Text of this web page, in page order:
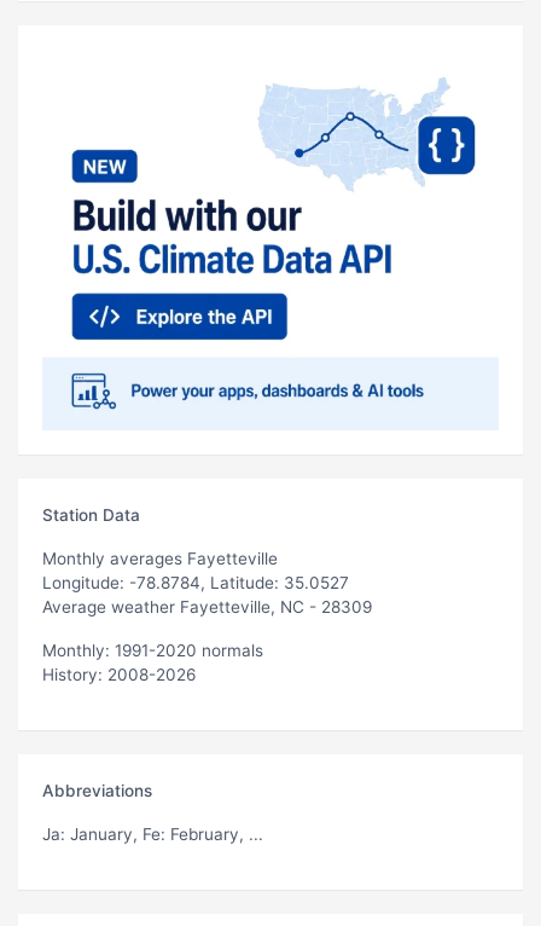
Station Data
Monthly averages Fayetteville
Longitude: -78.8784, Latitude: 35.0527
Average weather Fayetteville, NC - 28309
Monthly: 1991-2020 normals
History: 2008-2026
Abbreviations
Ja: January, Fe: February, ...